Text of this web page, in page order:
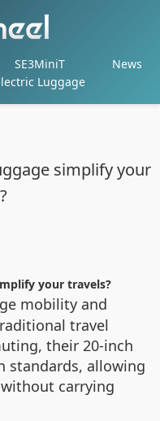
SE3MiniT
Luggage
News
simplify your
your travels?
mobility and
travel
their 20-inch
standards, allowing
carrying